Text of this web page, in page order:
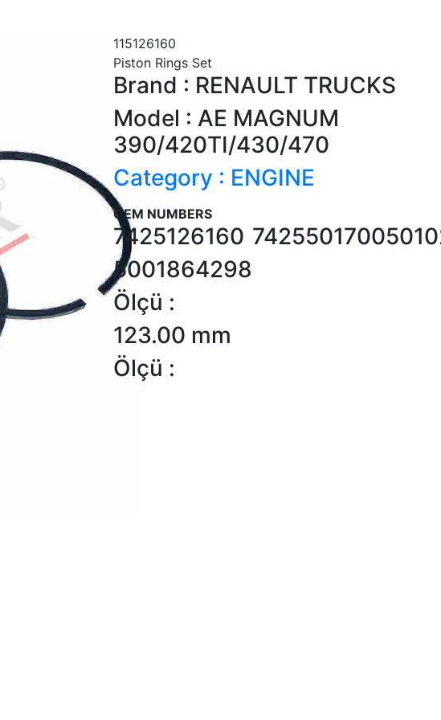
115126160
Piston Rings Set
Brand : RENAULT TRUCKS
Model : AE MAGNUM
390/420TI/430/470
Category : ENGINE
OEM NUMBERS
7425126160 7425501700
5001864298
Ölçü :
123.00 mm
Ölçü :